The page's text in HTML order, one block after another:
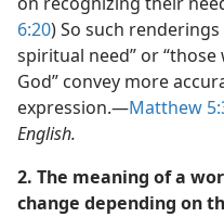
6:20) So such
spiritual need” or
God” convey more
expression.​—Matthew
English.
2. The meaning of a
change depending on